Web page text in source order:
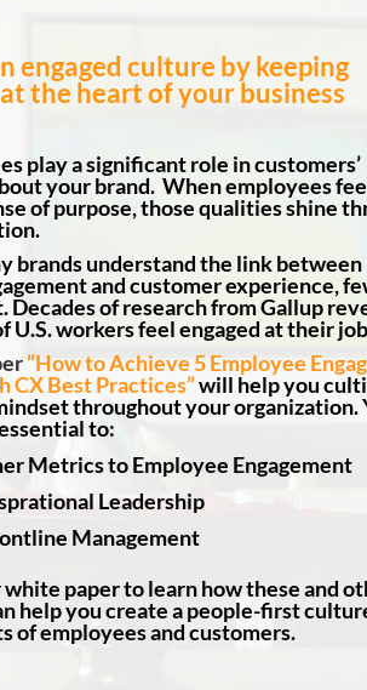
engaged culture by keeping
the heart of your business
play a significant role in customers’
your brand. When employees
of purpose, those qualities shine
brands understand the link between
and customer experience,
Decades of research from Gallup
U.S. workers feel engaged at their
“How to Achieve 5 Employee
CX Best Practices”will help you
throughout your organization.
to:
Metrics to Employee Engagement
Leadership
Management
paper to learn how these and
help you create a people-first
of employees and customers.